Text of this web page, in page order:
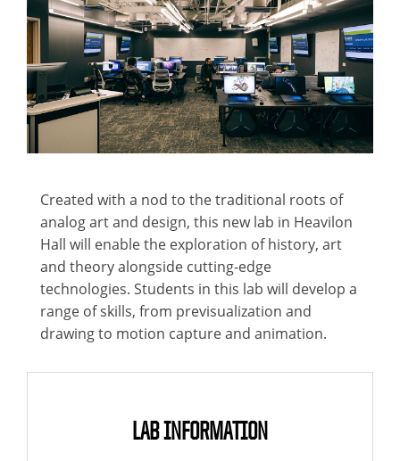
Created with a nod to the traditional roots of
analog art and design, this new lab in Heavilon
Hall will enable the exploration of history, art
and theory alongside cutting-edge
technologies. Students in this lab will develop a
range of skills, from previsualization and
drawing to motion capture and animation.
LAB INFORMATION